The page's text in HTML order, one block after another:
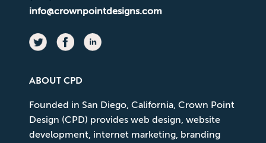
info@crownpointdesigns.com
ABOUT CPD
Founded in San Diego, California, Crown Point
Design (CPD) provides web design, website
development, internet marketing, branding